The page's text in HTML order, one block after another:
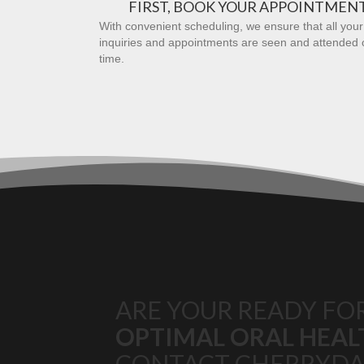
FIRST, BOOK YOUR
With convenient scheduling, we ensure that all your
inquiries and appointments are seen and attended
time.
ARE YOUR READY
OPTIMAL ORAL